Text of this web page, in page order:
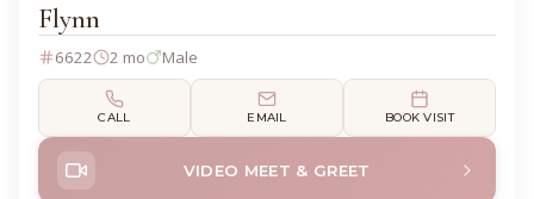
Flynn
6622 2 mo Male
CALL EMAIL BOOK VISIT
VIDEO MEET & GREET